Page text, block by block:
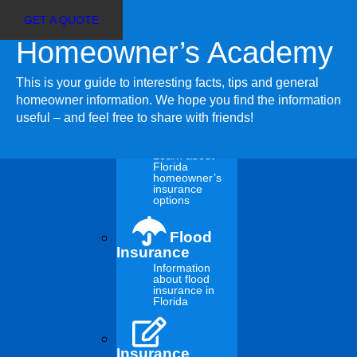
GET A QUOTE
Customer Login
Insurance
Insurance
Florida
homeowner’s
insurance
options
Flood
Insurance
Information
about flood
insurance in
Florida
Insurance
Select
Page
Homeowner’s Academy
This is your guide to interesting facts, tips and general
homeowner information. We hope you find the information
useful – and feel free to share with friends!
Tree Trimming 101:
Why, When and How
Hurricanes Ian and Nicole and the other severe weather
hitting Florida lately demonstrated how trees could pose a